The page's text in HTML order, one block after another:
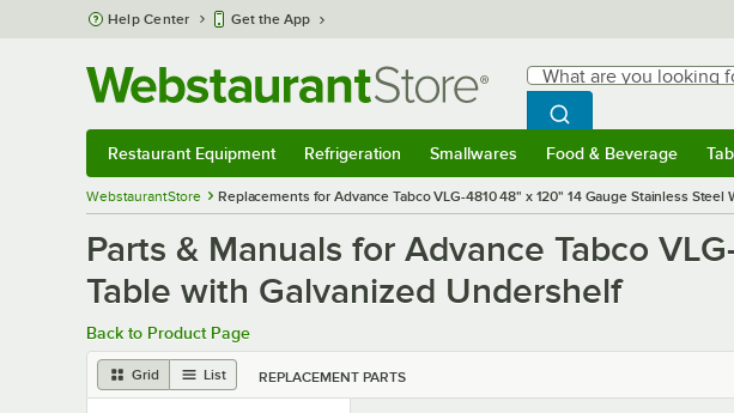
Skip to main content
Help Center Get the App
Search
What are you looking for?
Begin typing for results.
Search
Restaurant Equipment Refrigeration Smallwares Food & Beverage
WebstaurantStore Replacements for Advance Tabco VLG-4810 48" x 120" 14 Gauge Stainless
Parts & Manuals for Advance Tabco
Table with Galvanized Undershelf
Back to Product Page
Grid List REPLACEMENT PARTS